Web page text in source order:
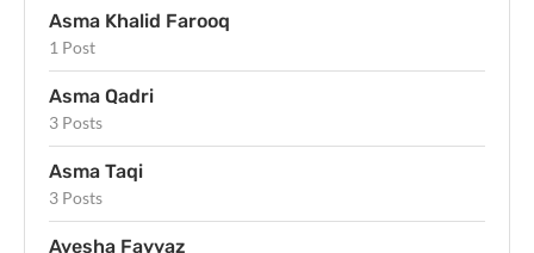
Asma Khalid Farooq
1 Post
Asma Qadri
3 Posts
Asma Taqi
3 Posts
Ayesha Fayyaz